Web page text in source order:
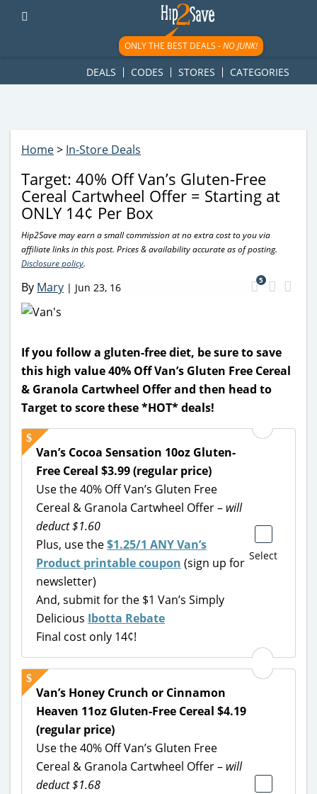
googletag.cmd.push(function() { googletag.display('div-gpt-
ad-1781617543749-0'); });
ONLY THE BEST DEALS -NO JUNK!
DEALS CODES STORES CATEGORIES
Home> In-Store Deals
Target: 40% Off Van’s Gluten-Free
Cereal Cartwheel Offer = Starting at
ONLY 14¢ Per Box
Hip2Save may earn a small commission at no extra cost to you via
affiliate links in this post. Prices & availability accurate as of posting.
Disclosure policy.
By Mary | Jun 23, 16
5
If you follow a gluten-free diet, be sure to save
this high value 40% Off Van’s Gluten Free Cereal
& Granola Cartwheel Offer and then head to
Target to score these *HOT* deals!
Select
Van’s Cocoa Sensation 10oz Gluten-
Free Cereal $3.99 (regular price)
Use the 40% Off Van’s Gluten Free
Cereal & Granola Cartwheel Offer – will
deduct $1.60
Plus, use the$1.25/1 ANY Van’s
Product printable coupon (sign up for
newsletter)
And, submit for the $1 Van’s Simply
Delicious Ibotta Rebate
Final cost only 14¢!
Van’s Honey Crunch or Cinnamon
Heaven 11oz Gluten-Free Cereal $4.19
(regular price)
Use the 40% Off Van’s Gluten Free
Cereal & Granola Cartwheel Offer – will
deduct $1.68